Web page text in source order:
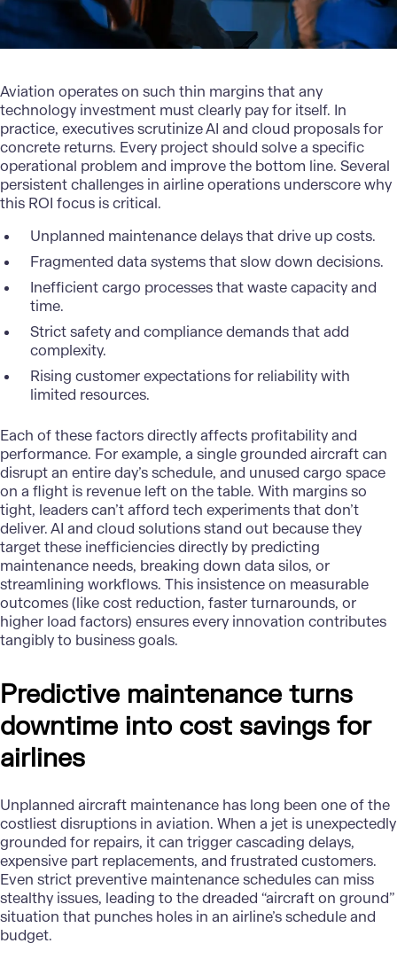
Aviation operateson such thin margins that any
technology investment must clearly pay for itself. In
practice, executives scrutinize AI and cloud proposals for
concrete returns. Every project should solve a specific
operational problem and improve the bottom line. Several
persistent challenges in airline operations underscore why
this ROI focus is critical.
Unplanned maintenance delays that drive up costs.
Fragmented data systems that slow down decisions.
Inefficient cargo processes that waste capacity and
time.
Strict safety and compliance demands that add
complexity.
Rising customer expectations for reliability with
limited resources.
Each of these factors directly affects profitability and
performance. For example, a single grounded aircraft can
disrupt an entire day’s schedule, and unused cargo space
on a flight is revenue left on the table. With margins so
tight, leaders can’t afford tech experiments that don’t
deliver. AI and cloud solutions stand out because they
target these inefficiencies directly by predicting
maintenance needs, breaking down data silos, or
streamlining workflows. This insistence on measurable
outcomes (like cost reduction, faster turnarounds, or
higher load factors) ensures every innovation contributes
tangibly to business goals.
Predictive maintenance turns
downtime into cost savings for
airlines
Unplanned aircraft maintenance has long been one of the
costliest disruptions in aviation. When a jet is unexpectedly
grounded for repairs, it can trigger cascading delays,
expensive part replacements, and frustrated customers.
Even strict preventive maintenance schedules can miss
stealthy issues, leading to the dreaded “aircraft on ground”
situation that punches holes in an airline’s schedule and
budget.